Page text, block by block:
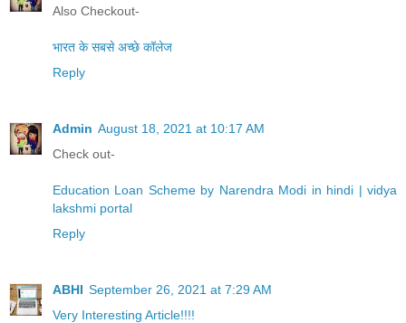
Also Checkout-
भारत के सबसे अच्छे कॉलेज
Reply
Admin August 18, 2021 at 10:17 AM
Check out-
Education Loan Scheme by Narendra Modi in hindi | vidya
lakshmi portal
Reply
ABHI September 26, 2021 at 7:29 AM
Very Interesting Article!!!!